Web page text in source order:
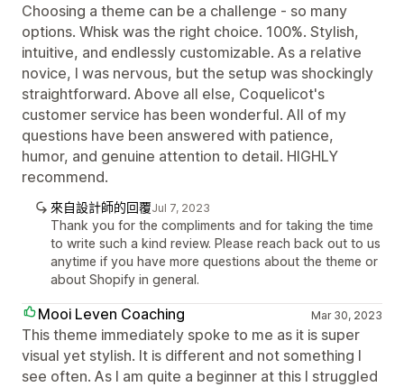
Choosing a theme can be a challenge - so many
options. Whisk was the right choice. 100%. Stylish,
intuitive, and endlessly customizable. As a relative
novice, I was nervous, but the setup was shockingly
straightforward. Above all else, Coquelicot's
customer service has been wonderful. All of my
questions have been answered with patience,
humor, and genuine attention to detail. HIGHLY
recommend.
來自設計師的回覆Jul 7, 2023
Thank you for the compliments and for taking the time
to write such a kind review. Please reach back out to us
anytime if you have more questions about the theme or
about Shopify in general.
Mooi Leven Coaching Mar 30, 2023
This theme immediately spoke to me as it is super
visual yet stylish. It is different and not something I
see often. As I am quite a beginner at this I struggled